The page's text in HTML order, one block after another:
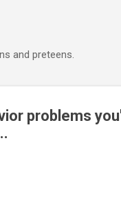
and preteens.
problems